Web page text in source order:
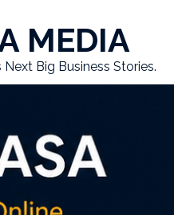
MEDIA
Next Big Business Stories.